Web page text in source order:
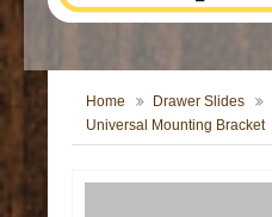
Home Drawer Slides
Universal Mounting Bracket